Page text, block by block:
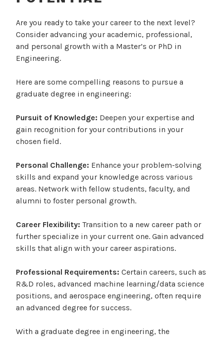
o
s
t
e
o
n
u
l
y
,
2
0
2
Are you ready to take your career to the next level?
Consider advancing your academic, professional,
and personal growth with a Master’s or PhD in
Engineering.
Here are some compelling reasons to pursue a
graduate degree in engineering:
Pursuit of Knowledge: Deepen your expertise and
gain recognition for your contributions in your
chosen field.
Personal Challenge: Enhance your problem-solving
skills and expand your knowledge across various
areas. Network with fellow students, faculty, and
alumni to foster personal growth.
Career Flexibility: Transition to a new career path or
further specialize in your current one. Gain advanced
skills that align with your career aspirations.
Professional Requirements: Certain careers, such as
R&D roles, advanced machine learning/data science
positions, and aerospace engineering, often require
an advanced degree for success.
With a graduate degree in engineering, the